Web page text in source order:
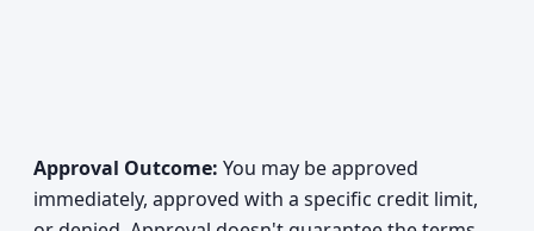
Approval Outcome: You may be approved
immediately, approved with a specific credit limit,